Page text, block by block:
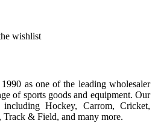
wishlist
as one of the leading wholesaler
of sports goods and equipment. Our
Hockey, Carrom, Cricket,
& Field, and many more.